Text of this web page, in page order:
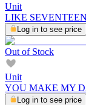
Unit
LIKE
Log in to see price
Out of Stock
Unit
YOU MAKE MY
Log in to see price